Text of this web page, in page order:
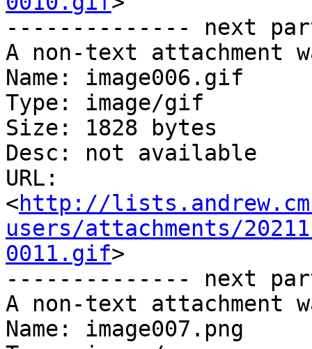
-------------- next
A non-text attachment
Name: image006.gif
Type: image/gif
Size: 1828 bytes
Desc: not available
URL:
<http://
users/attachments/
0011.gif>
-------------- next
A non-text attachment
Name: image007.png